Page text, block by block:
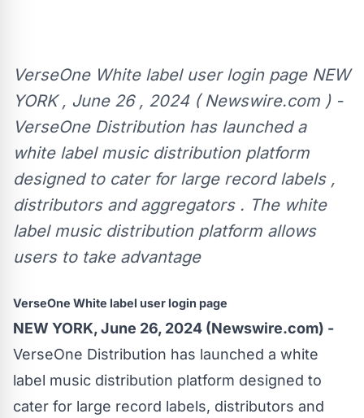
VerseOne White label user login page NEW
YORK , June 26 , 2024 ( Newswire.com ) -
VerseOne Distribution has launched a
white label music distribution platform
designed to cater for large record labels ,
distributors and aggregators . The white
label music distribution platform allows
users to take advantage
VerseOne White label user login page
NEW YORK, June 26, 2024 (Newswire.com) -
VerseOne Distribution has launched a white
label music distribution platform designed to
cater for large record labels, distributors and